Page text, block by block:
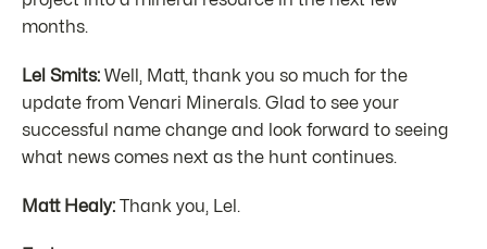
months.
Lel Smits: Well, Matt, thank you so much for the
update from Venari Minerals. Glad to see your
successful name change and look forward to seeing
what news comes next as the hunt continues.
Matt Healy: Thank you, Lel.